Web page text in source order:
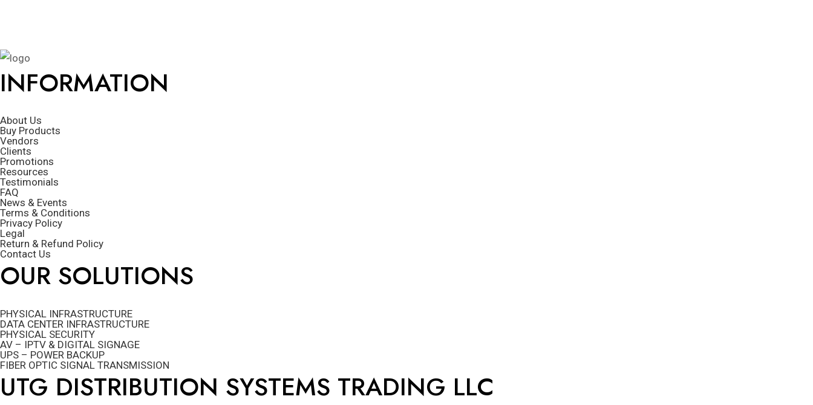
INFORMATION
About Us
Buy Products
Vendors
Clients
Promotions
Resources
Testimonials
FAQ
News & Events
Terms & Conditions
Privacy Policy
Legal
Return & Refund Policy
Contact Us
OUR SOLUTIONS
PHYSICAL INFRASTRUCTURE
DATA CENTER INFRASTRUCTURE
PHYSICAL SECURITY
AV – IPTV & DIGITAL SIGNAGE
UPS – POWER BACKUP
FIBER OPTIC SIGNAL TRANSMISSION
UTG DISTRIBUTION SYSTEMS TRADING LLC